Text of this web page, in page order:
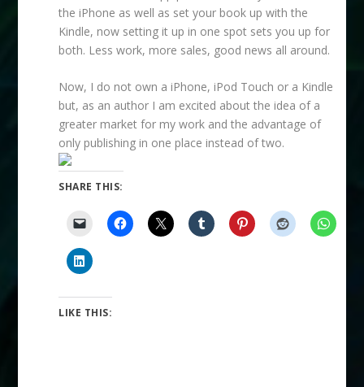
the iPhone as well as set your book up with the
Kindle, now setting it up in one spot sets you up for
both. Less work, more sales, good news all around.
Now, I do not own a iPhone, iPod Touch or a Kindle
but, as an author I am excited about the idea of a
greater market for my work and the advantage of
only publishing in one place instead of two.
SHARE THIS:
LIKE THIS: